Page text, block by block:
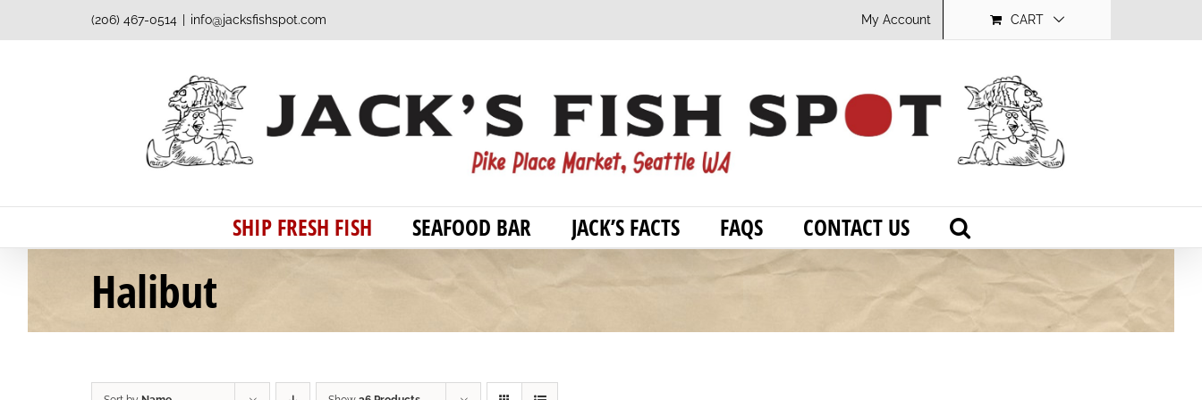
to
(206) 467-0514 info@jacksfishspot.com My Account CART
SHIP FRESH FISH SEAFOOD BAR JACK’S FACTS FAQS CONTACT US
Halibut